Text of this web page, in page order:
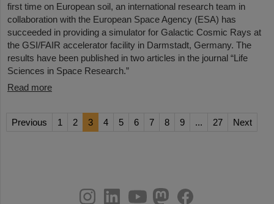
first time on European soil, an international research team in
collaboration with the European Space Agency (ESA) has
succeeded in providing a simulator for Galactic Cosmic Rays at
the GSI/FAIR accelerator facility in Darmstadt, Germany. The
results have been published in two articles in the journal “Life
Sciences in Space Research.”
Read more
Previous 1 2 3 4 5 6 7 8 9 ... 27 Next
youtube
helmholtz.social
facebook